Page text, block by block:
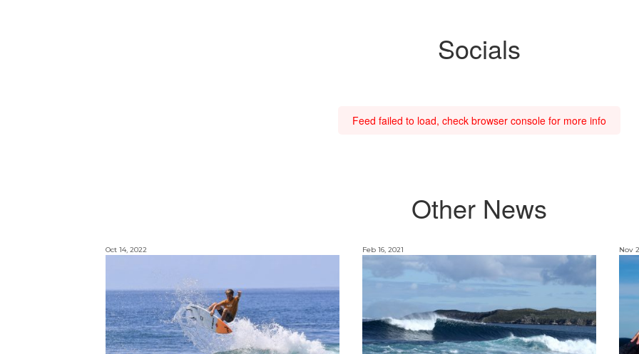
Socials
Feed failed to load, check browser console for more info
Other News
Oct 14, 2022 Feb 16, 2021 Nov